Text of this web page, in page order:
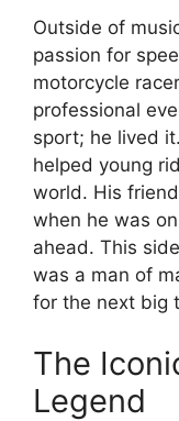
Outside of
passion for
motorcycle
professional
sport; he lived
helped young
world. His
when he was
ahead. This
was a man of
for the next big
The
Legend